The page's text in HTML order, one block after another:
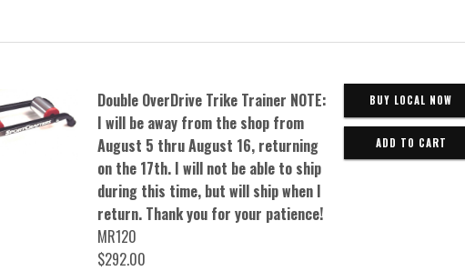
Double OverDrive Trike Trainer NOTE:
I will be away from the shop from
August 5 thru August 16, returning
on the 17th. I will not be able to ship
during this time, but will ship when I
return. Thank you for your patience!
MR120
$292.00
BUY LOCAL NOW